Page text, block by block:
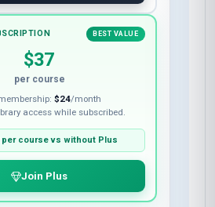
BEST VALUE
$37
per course
$24/month
access while subscribed.
per course vs without Plus
Join Plus